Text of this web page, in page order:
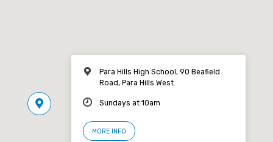
Para Hills High School, 90 Beafield
Road, Para Hills West
Sundays at 10am
MORE INFO